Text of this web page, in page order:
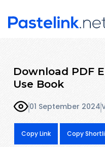
Download PDF
Use Book
01 September 2024
Copy Link Copy